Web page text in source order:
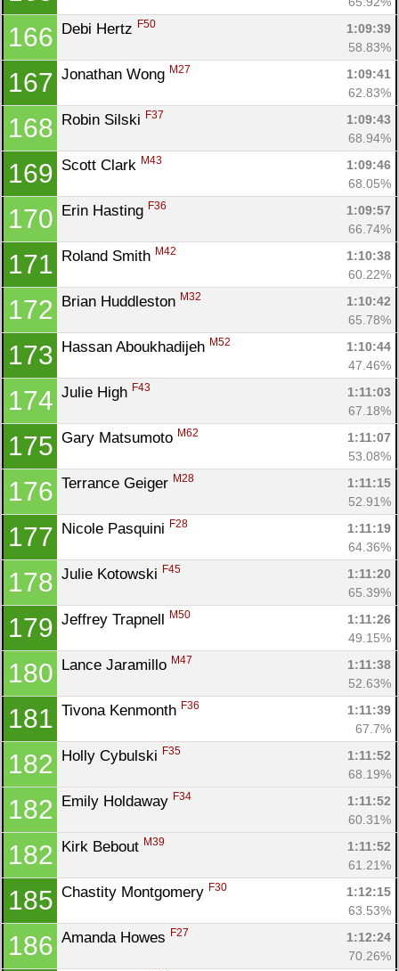
166 Debi Hertz F50
1:09:39
58.83%
167 Jonathan Wong M27
1:09:41
62.83%
168 Robin Silski F37
1:09:43
68.94%
169 Scott Clark M43
1:09:46
68.05%
170 Erin Hasting F36
1:09:57
66.74%
171 Roland Smith M42
1:10:38
60.22%
172 Brian Huddleston M32
1:10:42
65.78%
173 Hassan Aboukhadijeh M52
1:10:44
47.46%
174 Julie High F43
1:11:03
67.18%
175 Gary Matsumoto M62
1:11:07
53.08%
176 Terrance Geiger M28
1:11:15
52.91%
177 Nicole Pasquini F28
1:11:19
64.36%
178 Julie Kotowski F45
1:11:20
65.39%
179 Jeffrey Trapnell M50
1:11:26
49.15%
180 Lance Jaramillo M47
1:11:38
52.63%
181 Tivona Kenmonth F36
1:11:39
67.7%
182 Holly Cybulski F35
1:11:52
68.19%
182 Emily Holdaway F34
1:11:52
60.31%
182 Kirk Bebout M39
1:11:52
61.21%
185 Chastity Montgomery F30
1:12:15
63.53%
186 Amanda Howes F27
1:12:24
70.26%